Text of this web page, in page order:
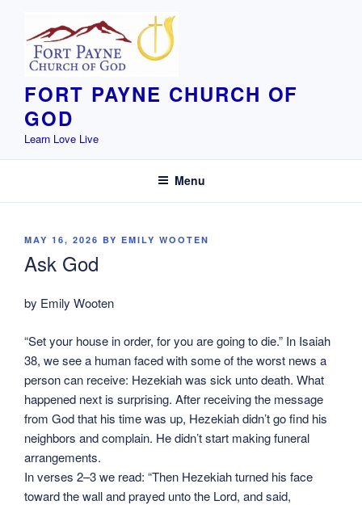
content
FORT PAYNE CHURCH OF
GOD
Learn Love Live
Menu
POSTED
MAY 16, 2026 BY EMILY WOOTEN
Ask God
by Emily Wooten
“Set your house in order, for you are going to die.” In Isaiah
38, we see a human faced with some of the worst news a
person can receive: Hezekiah was sick unto death. What
happened next is surprising. After receiving the message
from God that his time was up, Hezekiah didn’t go find his
neighbors and complain. He didn’t start making funeral
arrangements.
In verses 2–3 we read: “Then Hezekiah turned his face
toward the wall and prayed unto the Lord, and said,